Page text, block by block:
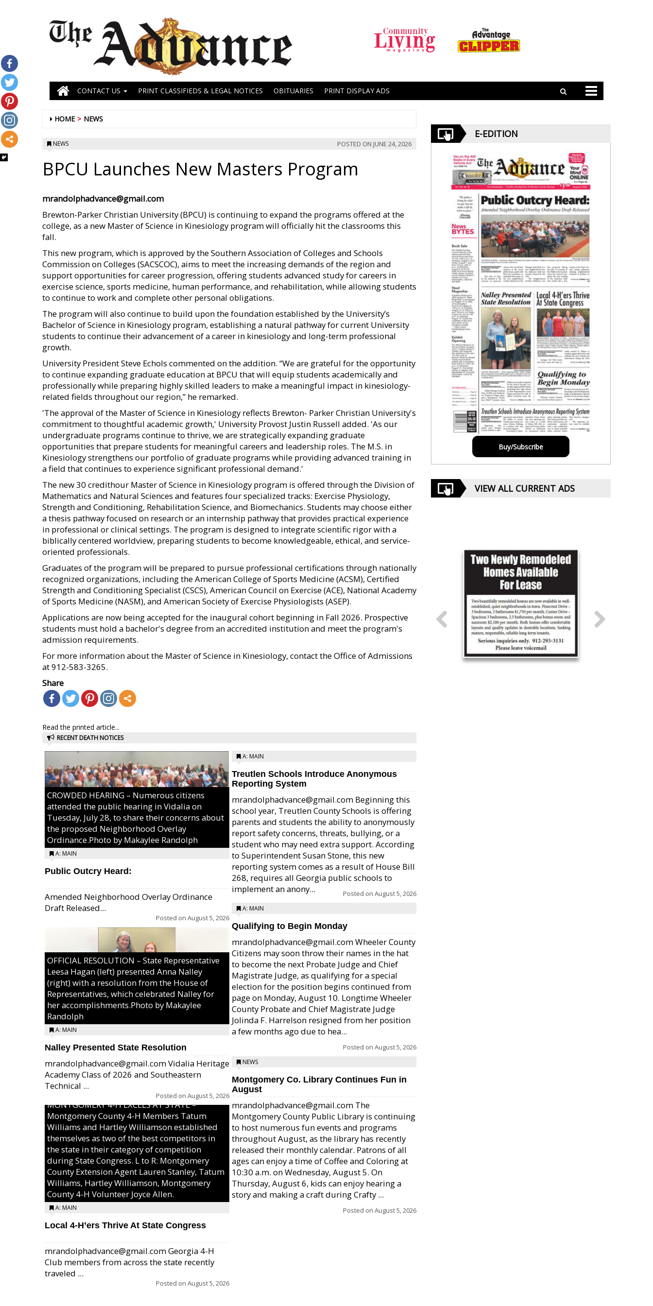
CONTACT US PRINT CLASSIFIEDS & LEGAL NOTICES OBITUARIES PRINT DISPLAY ADS
HOME NEWS
NEWS POSTED ON JUNE 24, 2026
BPCU Launches New Masters Program
mrandolphadvance@gmail.com
Brewton-Parker Christian University (BPCU) is continuing to expand the programs offered at the
college, as a new Master of Science in Kinesiology program will officially hit the classrooms this
fall.
This new program, which is approved by the Southern Association of Colleges and Schools
Commission on Colleges (SACSCOC), aims to meet the increasing demands of the region and
support opportunities for career progression, offering students advanced study for careers in
exercise science, sports medicine, human performance, and rehabilitation, while allowing students
to continue to work and complete other personal obligations.
The program will also continue to build upon the foundation established by the University’s
Bachelor of Science in Kinesiology program, establishing a natural pathway for current University
students to continue their advancement of a career in kinesiology and long-term professional
growth.
University President Steve Echols commented on the addition. “We are grateful for the opportunity
to continue expanding graduate education at BPCU that will equip students academically and
professionally while preparing highly skilled leaders to make a meaningful impact in kinesiology-
related fields throughout our region,” he remarked.
'The approval of the Master of Science in Kinesiology reflects Brewton- Parker Christian University's
commitment to thoughtful academic growth,' University Provost Justin Russell added. 'As our
undergraduate programs continue to thrive, we are strategically expanding graduate
opportunities that prepare students for meaningful careers and leadership roles. The M.S. in
Kinesiology strengthens our portfolio of graduate programs while providing advanced training in
a field that continues to experience significant professional demand.'
The new 30 credithour Master of Science in Kinesiology program is offered through the Division of
Mathematics and Natural Sciences and features four specialized tracks: Exercise Physiology,
Strength and Conditioning, Rehabilitation Science, and Biomechanics. Students may choose either
a thesis pathway focused on research or an internship pathway that provides practical experience
in professional or clinical settings. The program is designed to integrate scientific rigor with a
biblically centered worldview, preparing students to become knowledgeable, ethical, and service-
oriented professionals.
Graduates of the program will be prepared to pursue professional certifications through nationally
recognized organizations, including the American College of Sports Medicine (ACSM), Certified
Strength and Conditioning Specialist (CSCS), American Council on Exercise (ACE), National Academy
of Sports Medicine (NASM), and American Society of Exercise Physiologists (ASEP).
Applications are now being accepted for the inaugural cohort beginning in Fall 2026. Prospective
students must hold a bachelor's degree from an accredited institution and meet the program's
admission requirements.
For more information about the Master of Science in Kinesiology, contact the Office of Admissions
at 912-583-3265.
Share
Read the printed article...
RECENT DEATH NOTICES
CROWDED HEARING – Numerous citizens
attended the public hearing in Vidalia on
Tuesday, July 28, to share their concerns about
the proposed Neighborhood Overlay
Ordinance.Photo by Makaylee Randolph
A: MAIN
Public Outcry Heard:
Amended Neighborhood Overlay Ordinance
Draft Released...
Posted on August 5, 2026
OFFICIAL RESOLUTION – State Representative
Leesa Hagan (left) presented Anna Nalley
(right) with a resolution from the House of
Representatives, which celebrated Nalley for
her accomplishments.Photo by Makaylee
Randolph
A: MAIN
Nalley Presented State Resolution
mrandolphadvance@gmail.com Vidalia Heritage
Academy Class of 2026 and Southeastern
Technical ...
Posted on August 5, 2026
MONTGOMERY 4-H EXCELS AT STATE –
Montgomery County 4-H Members Tatum
Williams and Hartley Williamson established
themselves as two of the best competitors in
the state in their category of competition
during State Congress. L to R: Montgomery
County Extension Agent Lauren Stanley, Tatum
Williams, Hartley Williamson, Montgomery
County 4-H Volunteer Joyce Allen.
A: MAIN
Local 4-H’ers Thrive At State Congress
mrandolphadvance@gmail.com Georgia 4-H
Club members from across the state recently
traveled ...
Posted on August 5, 2026
A: MAIN
Treutlen Schools Introduce Anonymous
Reporting System
mrandolphadvance@gmail.com Beginning this
school year, Treutlen County Schools is offering
parents and students the ability to anonymously
report safety concerns, threats, bullying, or a
student who may need extra support. According
to Superintendent Susan Stone, this new
reporting system comes as a result of House Bill
268, requires all Georgia public schools to
implement an anony...
Posted on August 5, 2026
A: MAIN
Qualifying to Begin Monday
mrandolphadvance@gmail.com Wheeler County
Citizens may soon throw their names in the hat
to become the next Probate Judge and Chief
Magistrate Judge, as qualifying for a special
election for the position begins continued from
page on Monday, August 10. Longtime Wheeler
County Probate and Chief Magistrate Judge
Jolinda F. Harrelson resigned from her position
a few months ago due to hea...
Posted on August 5, 2026
NEWS
Montgomery Co. Library Continues Fun in
August
mrandolphadvance@gmail.com The
Montgomery County Public Library is continuing
to host numerous fun events and programs
throughout August, as the library has recently
released their monthly calendar. Patrons of all
ages can enjoy a time of Coffee and Coloring at
10:30 a.m. on Wednesday, August 5. On
Thursday, August 6, kids can enjoy hearing a
story and making a craft during Crafty ...
Posted on August 5, 2026
E-EDITION
Buy/Subscribe
VIEW ALL CURRENT ADS